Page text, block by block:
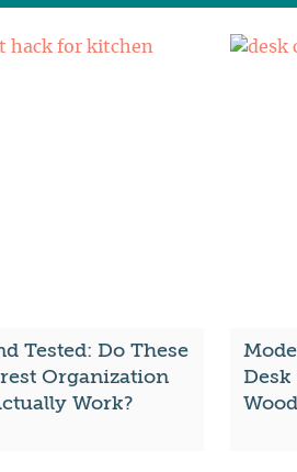
Tested: Do These
Organization
Work?